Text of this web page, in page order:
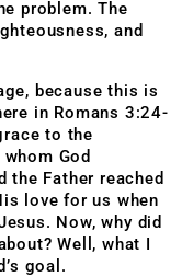
problem. The
and
because this is
in Romans 3:24-
to the
God
the Father reached
love for us when
Now, why did
Well, what I
goal.